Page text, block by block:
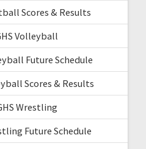
Scores & Results
Volleyball
Future Schedule
Scores & Results
Wrestling
Future Schedule